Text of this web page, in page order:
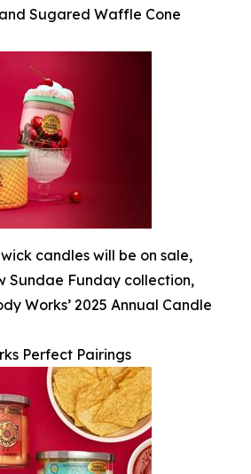
Sugared Waffle Cone
candles will be on sale,
Sundae Funday collection,
Works’ 2025 Annual Candle
Perfect Pairings